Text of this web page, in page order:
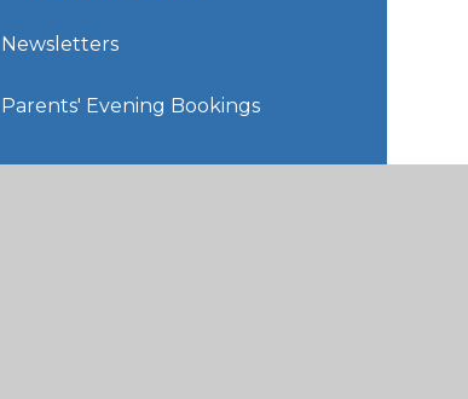
Newsletters
Parents' Evening Bookings